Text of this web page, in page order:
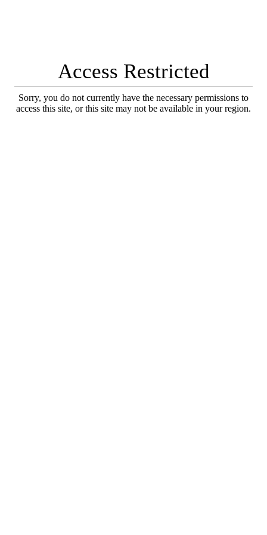
Access Restricted
Sorry, you do not currently have the necessary permissions to
access this site, or this site may not be available in your region.